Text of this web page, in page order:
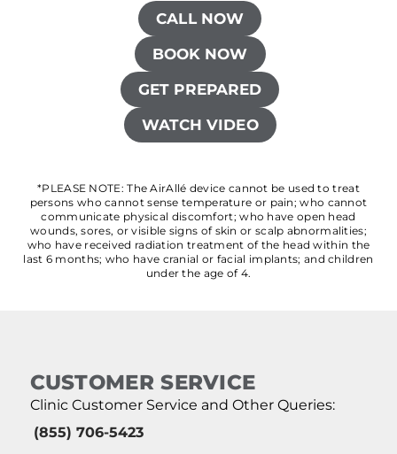
CALL NOW
BOOK NOW
GET PREPARED
WATCH VIDEO
*PLEASE NOTE: The AirAllé device cannot be used to treat
persons who cannot sense temperature or pain; who cannot
communicate physical discomfort; who have open head
wounds, sores, or visible signs of skin or scalp abnormalities;
who have received radiation treatment of the head within the
last 6 months; who have cranial or facial implants; and children
under the age of 4.
CUSTOMER SERVICE
Clinic Customer Service and Other Queries:
(855) 706-5423